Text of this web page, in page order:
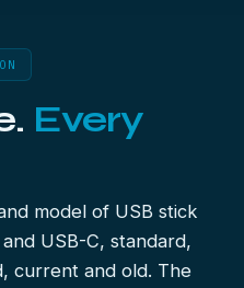
Every
model of USB stick
USB-C, standard,
current and old. The